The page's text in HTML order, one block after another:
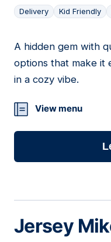
Delivery Kid Friendly
03
A hidden gem with
options that make it
in a cozy vibe.
View menu
Jersey